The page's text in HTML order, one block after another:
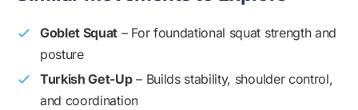
Goblet Squat – For foundational squat strength and
posture
Turkish Get-Up– Builds stability, shoulder control,
and coordination